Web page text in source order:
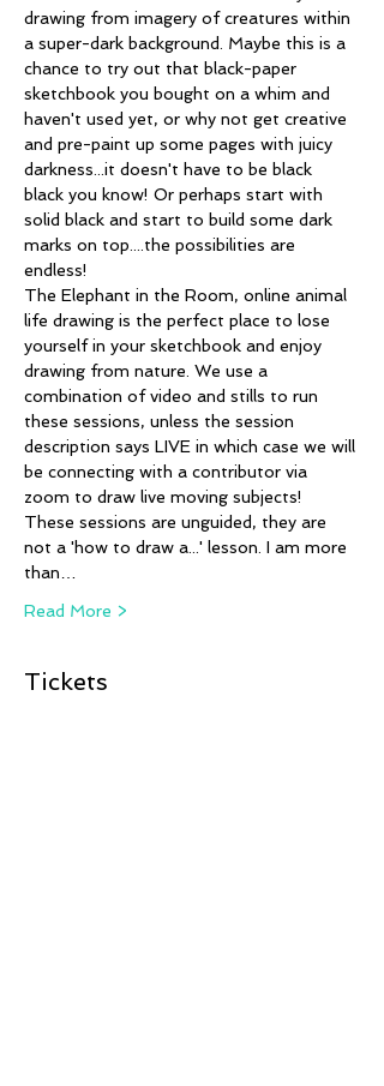
drawing from imagery of creatures within
a super-dark background. Maybe this is a
chance to try out that black-paper
sketchbook you bought on a whim and
haven't used yet, or why not get creative
and pre-paint up some pages with juicy
darkness...it doesn't have to be black
black you know! Or perhaps start with
solid black and start to build some dark
marks on top....the possibilities are
endless!
The Elephant in the Room, online animal
life drawing is the perfect place to lose
yourself in your sketchbook and enjoy
drawing from nature. We use a
combination of video and stills to run
these sessions, unless the session
description says LIVE in which case we will
be connecting with a contributor via
zoom to draw live moving subjects!
These sessions are unguided, they are
not a 'how to draw a...' lesson. I am more
than…
Read More >
Tickets